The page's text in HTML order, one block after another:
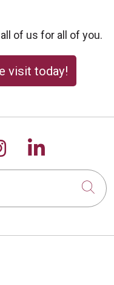
of us for all of you.
visit today!
Facebook
onus on
Follow